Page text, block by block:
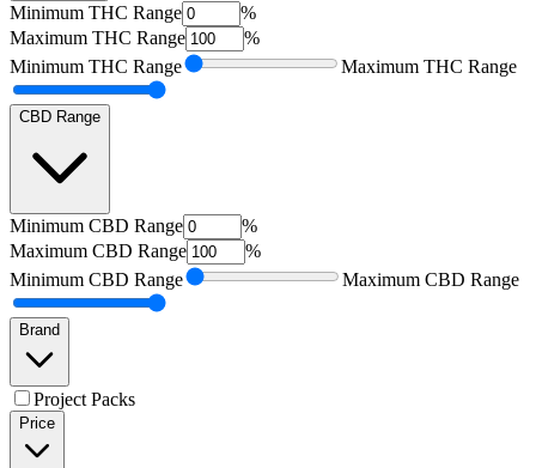
Minimum THC Range
%
Maximum THC Range
%
Minimum THC Range Maximum THC Range
CBD Range
Minimum CBD Range
%
Maximum CBD Range
%
Minimum CBD Range Maximum CBD Range
Brand
Project Packs
Price